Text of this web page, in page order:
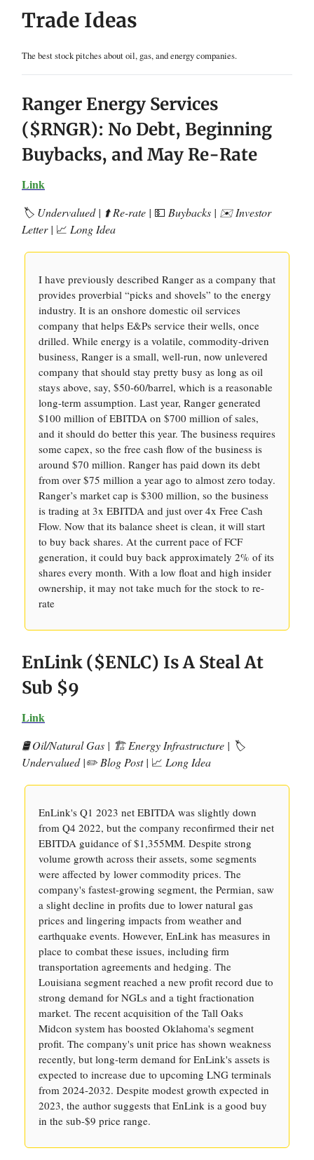
Trade Ideas
The best stock pitches about oil, gas, and energy companies.
Ranger Energy Services
($RNGR): No Debt, Beginning
Buybacks, and May Re-Rate
Link
🏷️ Undervalued | ⬆️ Re-rate | 💵 Buybacks | ✉️ Investor
Letter | 📈 Long Idea
I have previously described Ranger as a company that
provides proverbial “picks and shovels” to the energy
industry. It is an onshore domestic oil services
company that helps E&Ps service their wells, once
drilled. While energy is a volatile, commodity-driven
business, Ranger is a small, well-run, now unlevered
company that should stay pretty busy as long as oil
stays above, say, $50-60/barrel, which is a reasonable
long-term assumption. Last year, Ranger generated
$100 million of EBITDA on $700 million of sales,
and it should do better this year. The business requires
some capex, so the free cash flow of the business is
around $70 million. Ranger has paid down its debt
from over $75 million a year ago to almost zero today.
Ranger’s market cap is $300 million, so the business
is trading at 3x EBITDA and just over 4x Free Cash
Flow. Now that its balance sheet is clean, it will start
to buy back shares. At the current pace of FCF
generation, it could buy back approximately 2% of its
shares every month. With a low float and high insider
ownership, it may not take much for the stock to re-
rate
EnLink ($ENLC) Is A Steal At
Sub $9
Link
🛢️ Oil/Natural Gas | 🏗️ Energy Infrastructure | 🏷️
Undervalued |✏️ Blog Post | 📈 Long Idea
EnLink's Q1 2023 net EBITDA was slightly down
from Q4 2022, but the company reconfirmed their net
EBITDA guidance of $1,355MM. Despite strong
volume growth across their assets, some segments
were affected by lower commodity prices. The
company's fastest-growing segment, the Permian, saw
a slight decline in profits due to lower natural gas
prices and lingering impacts from weather and
earthquake events. However, EnLink has measures in
place to combat these issues, including firm
transportation agreements and hedging. The
Louisiana segment reached a new profit record due to
strong demand for NGLs and a tight fractionation
market. The recent acquisition of the Tall Oaks
Midcon system has boosted Oklahoma's segment
profit. The company's unit price has shown weakness
recently, but long-term demand for EnLink's assets is
expected to increase due to upcoming LNG terminals
from 2024-2032. Despite modest growth expected in
2023, the author suggests that EnLink is a good buy
in the sub-$9 price range.